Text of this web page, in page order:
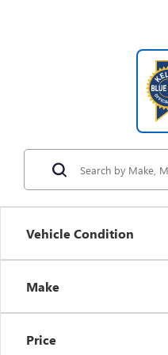
Vehicle Condition
Make
Price